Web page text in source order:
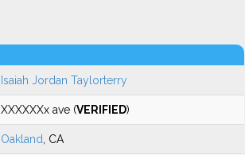
Isaiah Jordan Taylorterry
XXXXXXx ave (VERIFIED)
Oakland , CA